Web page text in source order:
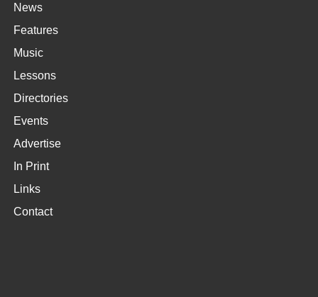
News
Features
Music
Lessons
Directories
Events
Advertise
In Print
Links
Contact